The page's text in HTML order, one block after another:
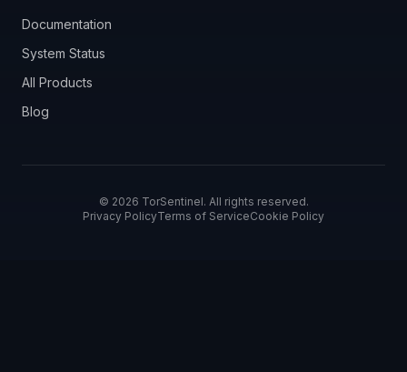
Documentation
System Status
All Products
Blog
© 2026 TorSentinel. All rights reserved.
Privacy PolicyTerms of ServiceCookie Policy